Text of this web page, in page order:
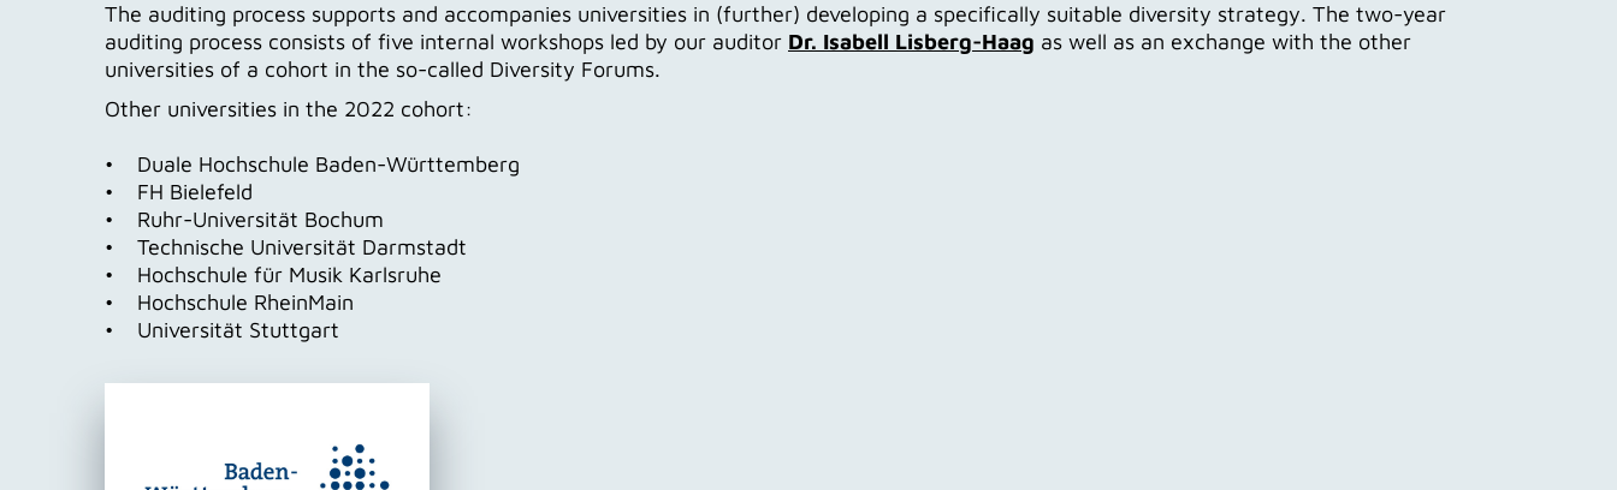
The auditing process supports and accompanies universities in (further) developing a specifically suitable diversity strategy. The two-year
auditing process consists of five internal workshops led by our auditor Dr. Isabell Lisberg-Haag as well as an exchange with the other
universities of a cohort in the so-called Diversity Forums.
Other universities in the 2022 cohort:
• Duale Hochschule Baden-Württemberg
• FH Bielefeld
• Ruhr-Universität Bochum
• Technische Universität Darmstadt
• Hochschule für Musik Karlsruhe
• Hochschule RheinMain
• Universität Stuttgart